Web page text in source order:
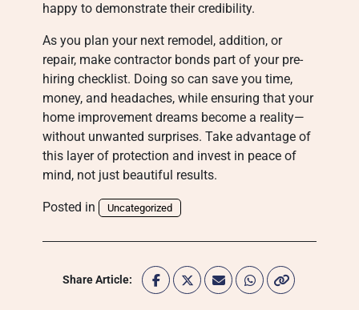
happy to demonstrate their credibility.
As you plan your next remodel, addition, or
repair, make contractor bonds part of your pre-
hiring checklist. Doing so can save you time,
money, and headaches, while ensuring that your
home improvement dreams become a reality—
without unwanted surprises. Take advantage of
this layer of protection and invest in peace of
mind, not just beautiful results.
Posted in Uncategorized
Share Article: